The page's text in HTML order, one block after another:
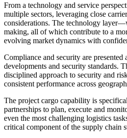
From a technology and service
multiple sectors, leveraging close
considerations. The technology
making, all of which contribute to a
evolving market dynamics with
Compliance and security are
developments and security standards.
disciplined approach to security and
consistent performance across
The project cargo capability is
partnerships to plan, execute and
even the most challenging logistics
critical component of the supply chain